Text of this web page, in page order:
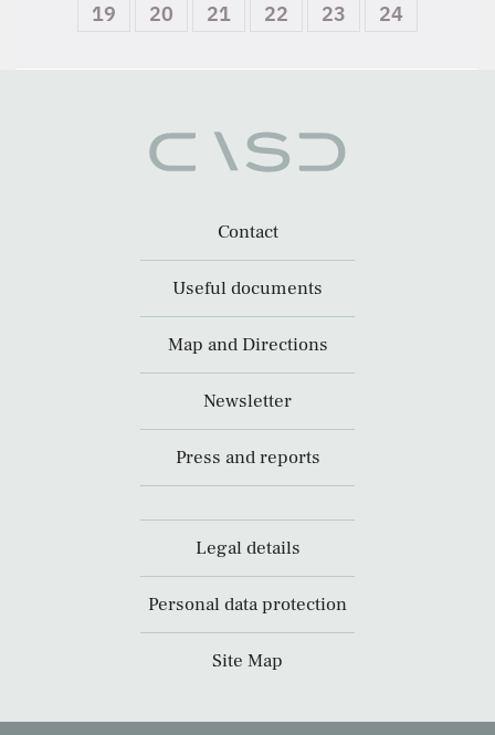
19
20 21 22 23 24
Contact
Useful documents
Map and Directions
Newsletter
Press and reports
Legal details
Personal data protection
Site Map